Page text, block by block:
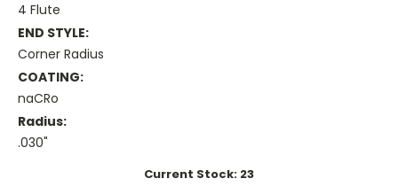
4 Flute
END STYLE:
Corner Radius
COATING:
naCRo
Radius:
.030"
Current Stock: 23